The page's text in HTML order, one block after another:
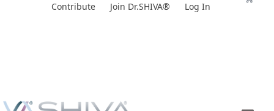
Contribute Join Dr.SHIVA® Log In